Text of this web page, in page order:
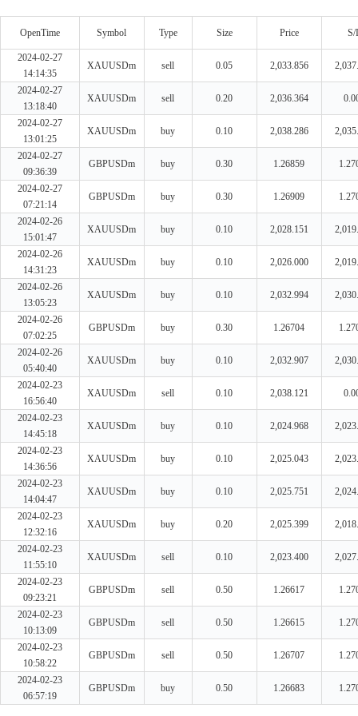
OpenTime Symbol Type Size Price S/
2024-02-27
14:14:35
XAUUSDm sell 0.05 2,033.856
2024-02-27
13:18:40
XAUUSDm sell 0.20 2,036.364
2024-02-27
13:01:25
XAUUSDm buy 0.10 2,038.286
2024-02-27
09:36:39
GBPUSDm buy 0.30 1.26859
2024-02-27
07:21:14
GBPUSDm buy 0.30 1.26909
2024-02-26
15:01:47
XAUUSDm buy 0.10 2,028.151
2024-02-26
14:31:23
XAUUSDm buy 0.10 2,026.000
2024-02-26
13:05:23
XAUUSDm buy 0.10 2,032.994
2024-02-26
07:02:25
GBPUSDm buy 0.30 1.26704
2024-02-26
05:40:40
XAUUSDm buy 0.10 2,032.907
2024-02-23
16:56:40
XAUUSDm sell 0.10 2,038.121
2024-02-23
14:45:18
XAUUSDm buy 0.10 2,024.968
2024-02-23
14:36:56
XAUUSDm buy 0.10 2,025.043
2024-02-23
14:04:47
XAUUSDm buy 0.10 2,025.751
2024-02-23
12:32:16
XAUUSDm buy 0.20 2,025.399
2024-02-23
11:55:10
XAUUSDm sell 0.10 2,023.400
2024-02-23
09:23:21
GBPUSDm sell 0.50 1.26617
2024-02-23
10:13:09
GBPUSDm sell 0.50 1.26615
2024-02-23
10:58:22
GBPUSDm sell 0.50 1.26707
2024-02-23
06:57:19
GBPUSDm buy 0.50 1.26683